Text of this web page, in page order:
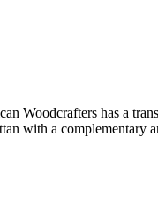
Woodcrafters has a
with a complementary